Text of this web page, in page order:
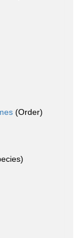
(Order)